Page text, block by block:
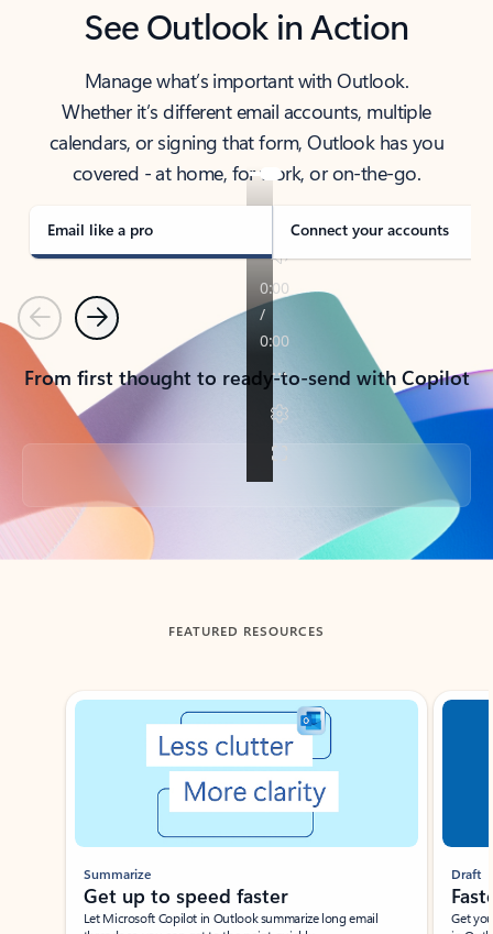
See Outlook in Action
Manage what’s important with Outlook.
Whether it’s different email accounts, multiple
calendars, or signing that form, Outlook has you
covered - at home, for work, or on-the-go.
Email like a pro Connect your accounts
PreviousNext
From first thought to ready-to-send with Copilot
Back to tabs
FEATURED RESOURCES
Showing slide 1 of 3
Summarize
Get up to speed faster ​
Let Microsoft Copilot in Outlook summarize long email
Draft
Get